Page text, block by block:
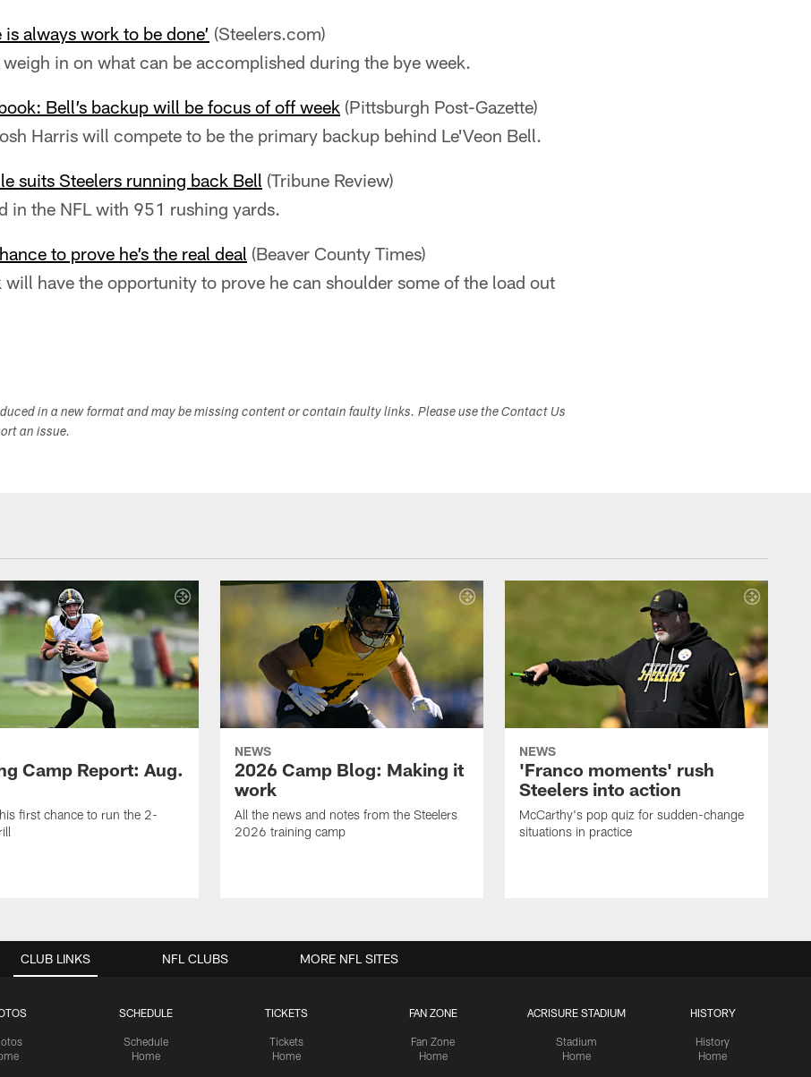
is always work to be done’ (Steelers.com)
in on what can be accomplished during the bye week.
Bell’s backup will be focus of off week (Pittsburgh Post-Gazette)
Harris will compete to be the primary backup behind Le'Veon Bell.
suits Steelers running back Bell (Tribune Review)
in the NFL with 951 rushing yards.
to prove he’s the real deal (Beaver County Times)
have the opportunity to prove he can shoulder some of the load out
in a new format and may be missing content or contain faulty links. Please use the Contact Us
an issue.
Camp Report: Aug.
first chance to run the 2-
NEWS
2026 Camp Blog: Making it
work
All the news and notes from the Steelers
2026 training camp
NEWS
'Franco moments' rush
Steelers into action
McCarthy's pop quiz for sudden-change
situations in practice
CLUB LINKS
SCHEDULE
Schedule
Home
TICKETS
Tickets
Home
FAN ZONE
Fan Zone
Home
ACRISURE STADIUM
Stadium
Home
HISTORY
History
Home
NFL CLUBS MORE NFL SITES